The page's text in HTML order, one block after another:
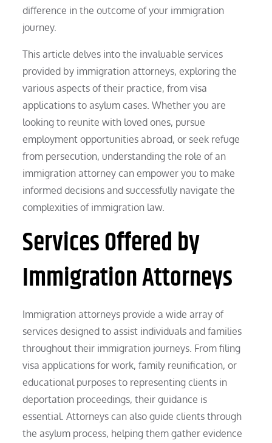
difference in the outcome of your immigration
journey.
This article delves into the invaluable services
provided by immigration attorneys, exploring the
various aspects of their practice, from visa
applications to asylum cases. Whether you are
looking to reunite with loved ones, pursue
employment opportunities abroad, or seek refuge
from persecution, understanding the role of an
immigration attorney can empower you to make
informed decisions and successfully navigate the
complexities of immigration law.
Services Offered by
Immigration Attorneys
Immigration attorneys provide a wide array of
services designed to assist individuals and families
throughout their immigration journeys. From filing
visa applications for work, family reunification, or
educational purposes to representing clients in
deportation proceedings, their guidance is
essential. Attorneys can also guide clients through
the asylum process, helping them gather evidence